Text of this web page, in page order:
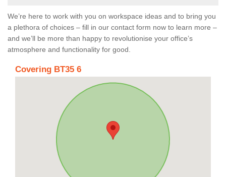
We’re here to work with you on workspace ideas and to bring you
a plethora of choices – fill in our contact form now to learn more –
and we’ll be more than happy to revolutionise your office’s
atmosphere and functionality for good.
Covering BT35 6